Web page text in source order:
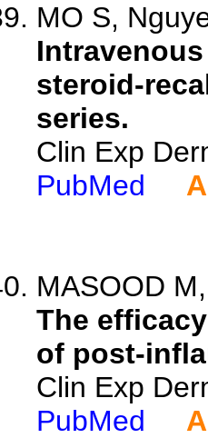
MO S,
steroid-
series.
Clin Exp
PubMed
MASOOD
The
of post-
Clin Exp
PubMed